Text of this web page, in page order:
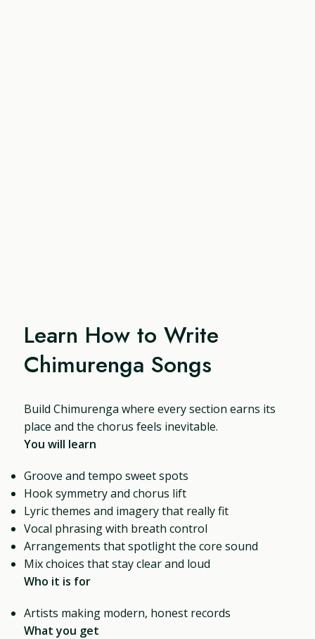
Learn How to Write
Chimurenga Songs
Build Chimurenga where every section earns its
place and the chorus feels inevitable.
You will learn
Groove and tempo sweet spots
Hook symmetry and chorus lift
Lyric themes and imagery that really fit
Vocal phrasing with breath control
Arrangements that spotlight the core sound
Mix choices that stay clear and loud
Who it is for
Artists making modern, honest records
What you get